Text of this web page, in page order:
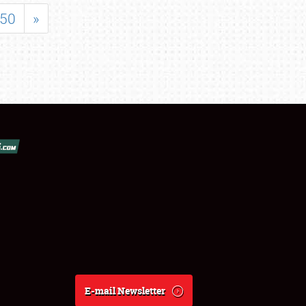
50 »
E-mail Newsletter